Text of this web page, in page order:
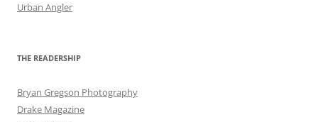
Urban Angler
THE READERSHIP
Bryan Gregson Photography
Drake Magazine